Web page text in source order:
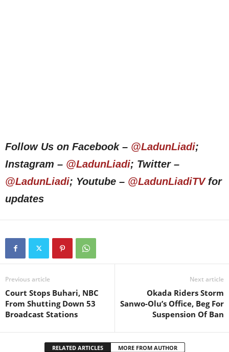
Follow Us on Facebook – @LadunLiadi;
Instagram – @LadunLiadi; Twitter –
@LadunLiadi; Youtube – @LadunLiadiTVfor
updates
Previous article
Court Stops Buhari, NBC
From Shutting Down 53
Broadcast Stations
Next article
Okada Riders Storm
Sanwo-Olu’s Office, Beg For
Suspension Of Ban
RELATED ARTICLES MORE FROM AUTHOR